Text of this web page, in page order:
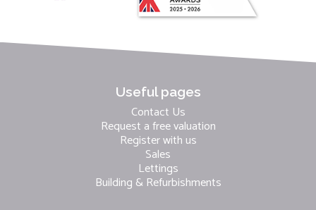
Useful pages
Contact Us
Request a free valuation
Register with us
Sales
Lettings
Building & Refurbishments